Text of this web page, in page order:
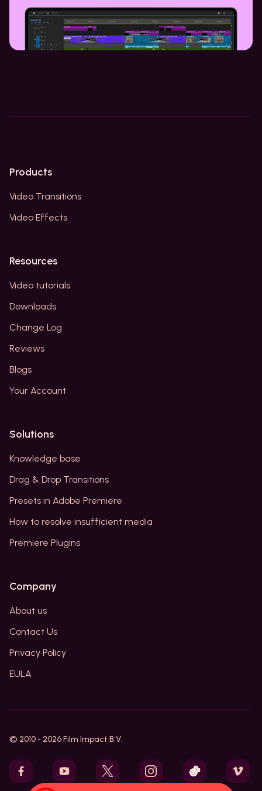
Products
Video Transitions
Video Effects
Resources
Video tutorials
Downloads
Change Log
Reviews
Blogs
Your Account
Solutions
Knowledge base
Drag & Drop Transitions
Presets in Adobe Premiere
How to resolve insufficient media
Premiere Plugins
Company
About us
Contact Us
Privacy Policy
EULA
© 2010 - 2026Film Impact B.V.